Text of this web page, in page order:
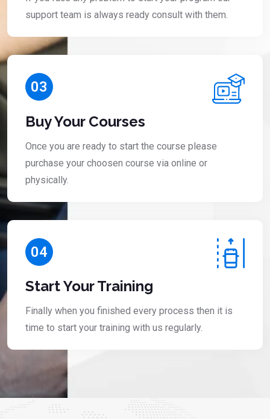
support team is always ready consult with them.
03
Buy Your Courses
Once you are ready to start the course please
purchase your choosen course via online or
physically.
04
Start Your Training
Finally when you finished every process then it is
time to start your training with us regularly.